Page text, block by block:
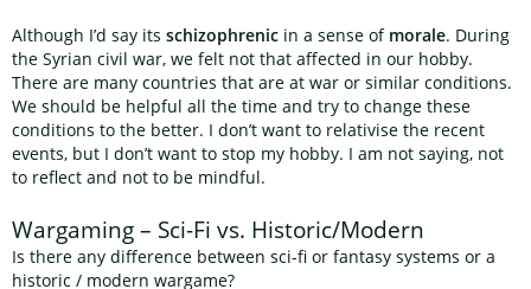
Although I’d say its schizophrenic in a sense of morale. During
the Syrian civil war, we felt not that affected in our hobby.
There are many countries that are at war or similar conditions.
We should be helpful all the time and try to change these
conditions to the better. I don’t want to relativise the recent
events, but I don’t want to stop my hobby. I am not saying, not
to reflect and not to be mindful.
Wargaming – Sci-Fi vs. Historic/Modern
Is there any difference between sci-fi or fantasy systems or a
historic / modern wargame?